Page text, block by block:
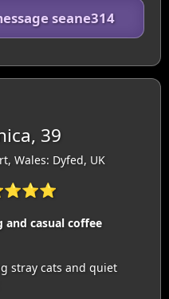
seane314
39
Wales: Dyfed, UK
casual coffee
stray cats and quiet